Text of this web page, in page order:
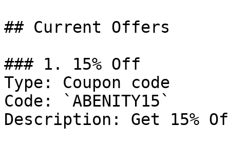
## Current Offers
### 1. 15% Off
Type: Coupon code
Code: `ABENITY15`
Description: Get 15%